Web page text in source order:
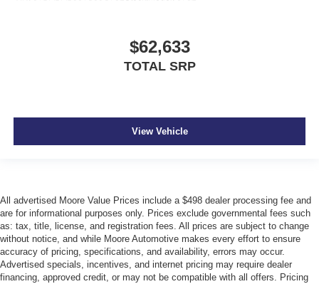
$62,633
TOTAL SRP
View Vehicle
All advertised Moore Value Prices include a $498 dealer processing fee and
are for informational purposes only. Prices exclude governmental fees such
as: tax, title, license, and registration fees. All prices are subject to change
without notice, and while Moore Automotive makes every effort to ensure
accuracy of pricing, specifications, and availability, errors may occur.
Advertised specials, incentives, and internet pricing may require dealer
financing, approved credit, or may not be compatible with all offers. Pricing